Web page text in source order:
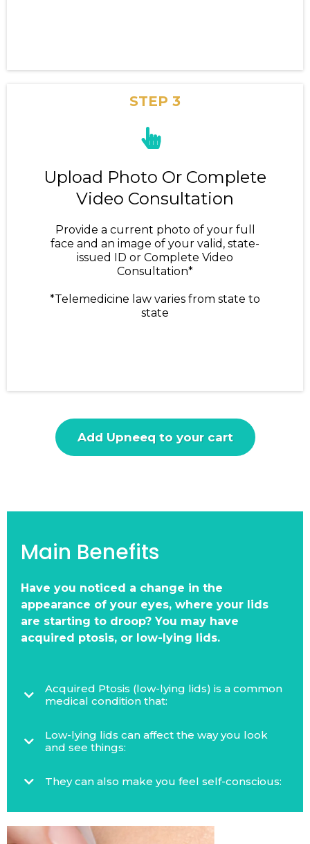
STEP 3
Upload Photo Or Complete
Video Consultation
Provide a current photo of your full
face and an image of your valid, state-
issued ID or Complete Video
Consultation*
*Telemedicine law varies from state to
state
Add Upneeq to your cart
Main Benefits
Have you noticed a change in the
appearance of your eyes, where your lids
are starting to droop? You may have
acquired ptosis, or low-lying lids.
Acquired Ptosis (low-lying lids) is a common
medical condition that:
Low-lying lids can affect the way you look
and see things:
They can also make you feel self-conscious: